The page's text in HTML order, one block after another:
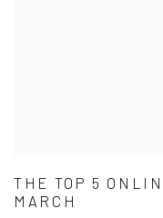
THE TOP 5
MARCH